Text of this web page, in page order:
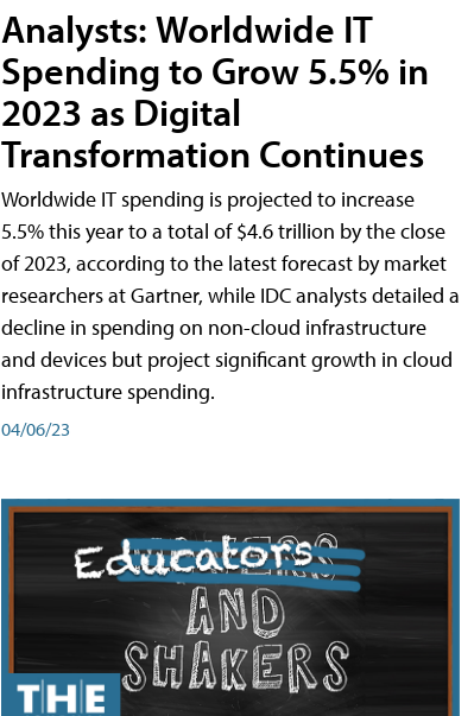
Analysts: Worldwide IT
Spending to Grow 5.5% in
2023 as Digital
Transformation Continues
Worldwide IT spending is projected to increase
5.5% this year to a total of $4.6 trillion by the close
of 2023, according to the latest forecast by market
researchers at Gartner, while IDC analysts detailed a
decline in spending on non-cloud infrastructure
and devices but project significant growth in cloud
infrastructure spending.
04/06/23